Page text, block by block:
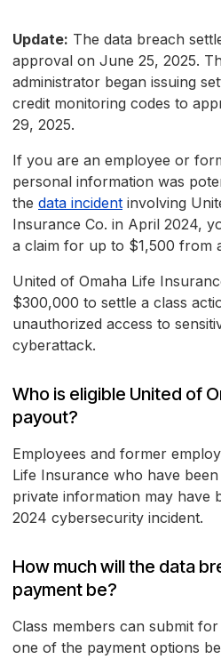
Update: The data breach
approval on June 25, 2025.
administrator began issuing
credit monitoring codes to
29, 2025.
If you are an employee or
personal information was
the data incident involving
Insurance Co. in April 2024,
a claim for up to $1,500 from
United of Omaha Life
$300,000 to settle a class
unauthorized access to
cyberattack.
Who is eligible United of
payout?
Employees and former
Life Insurance who have
private information may have
2024 cybersecurity incident.
How much will the data
payment be?
Class members can submit
one of the payment options